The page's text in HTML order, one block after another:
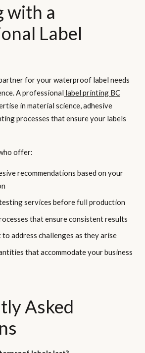
with a
Label
for your waterproof label needs
A professional label printing BC
in material science, adhesive
processes that ensure your labels
offer:
recommendations based on your
services before full production
that ensure consistent results
to address challenges as they arise
that accommodate your business
Asked